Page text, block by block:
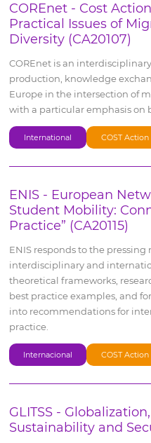
COREnet - Cost
Practical Issues of
Diversity (CA20107)
COREnet is an
production, knowledge
Europe in the intersection of
with a particular emphasis on
International COST Action
ENIS - European
Student Mobility:
Practice” (CA20115)
ENIS responds to the pressing
interdisciplinary and
theoretical frameworks,
best practice examples, and
into recommendations for
practice.
Internacional COST Action
GLITSS -
Sustainability and